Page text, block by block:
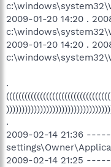
2009-01-20 14:20 .
2009-01-20 14:20 .
.
.
2009-02-14 21:36
2009-02-14 21:25